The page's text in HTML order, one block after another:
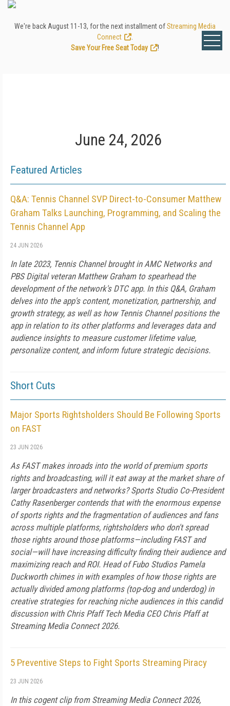
We're back August 11-13, for the next installment ofStreaming Media
Connect
Save Your Free Seat Today
!
June 24, 2026
Featured Articles
Q&A: Tennis Channel SVP Direct-to-Consumer Matthew
Graham Talks Launching, Programming, and Scaling the
Tennis Channel App
24 JUN 2026
In late 2023, Tennis Channel brought in AMC Networks and
PBS Digital veteran Matthew Graham to spearhead the
development of the network's DTC app. In this Q&A, Graham
delves into the app's content, monetization, partnership, and
growth strategy, as well as how Tennis Channel positions the
app in relation to its other platforms and leverages data and
audience insights to measure customer lifetime value,
personalize content, and inform future strategic decisions.
Short Cuts
Major Sports Rightsholders Should Be Following Sports
on FAST
23 JUN 2026
As FAST makes inroads into the world of premium sports
rights and broadcasting, will it eat away at the market share of
larger broadcasters and networks? Sports Studio Co-President
Cathy Rasenberger contends that with the enormous expense
of sports rights and the fragmentation of audiences and fans
across multiple platforms, rightsholders who don't spread
those rights around those platforms—including FAST and
social—will have increasing difficulty finding their audience and
maximizing reach and ROI. Head of Fubo Studios Pamela
Duckworth chimes in with examples of how those rights are
actually divided among platforms (top-dog and underdog) in
creative strategies for reaching niche audiences in this candid
discussion with Chris Pfaff Tech Media CEO Chris Pfaff at
Streaming Media Connect 2026.
5 Preventive Steps to Fight Sports Streaming Piracy
23 JUN 2026
In this cogent clip from Streaming Media Connect 2026,